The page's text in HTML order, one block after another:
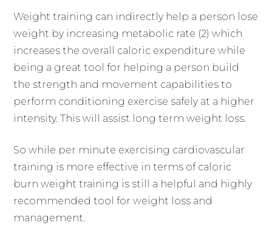
Weight training can indirectly help a person lose
weight by increasing metabolic rate (2) which
increases the overall caloric expenditure while
being a great tool for helping a person build
the strength and movement capabilities to
perform conditioning exercise safely at a higher
intensity. This will assist long term weight loss.
So while per minute exercising cardiovascular
training is more effective in terms of caloric
burn weight training is still a helpful and highly
recommended tool for weight loss and
management.